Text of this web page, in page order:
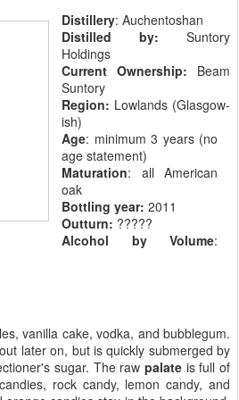
Distillery: Auchentoshan
Distilled by: Suntory
Holdings
Current Ownership: Beam
Suntory
Region: Lowlands (Glasgow-
ish)
Age: minimum 3 years (no
age statement)
Maturation: all American
oak
Bottling year: 2011
Outturn: ?????
Alcohol by Volume:
vanilla cake, vodka, and bubblegum.
later on, but is quickly submerged by
sugar. The raw palateis full of
rock candy, lemon candy, and